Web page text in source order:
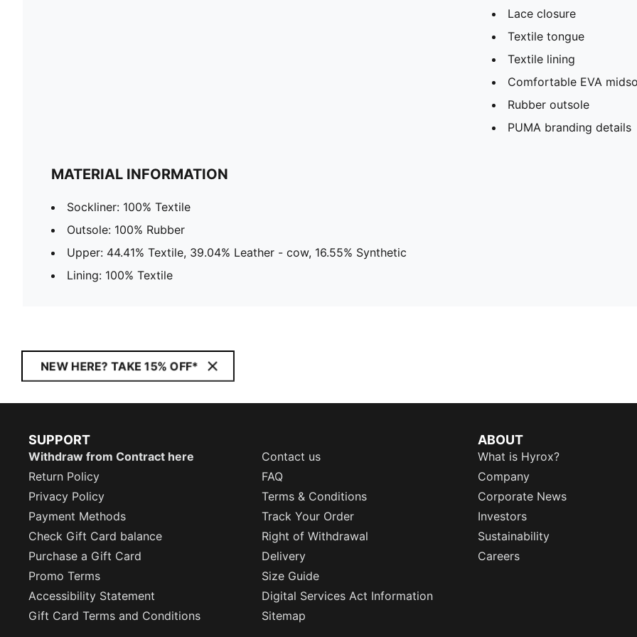
Lace closure
Textile tongue
Textile lining
Comfortable EVA
Rubber outsole
PUMA branding details
MATERIAL INFORMATION
Sockliner: 100% Textile
Outsole: 100% Rubber
Upper: 44.41% Textile, 39.04% Leather - cow, 16.55% Synthetic
Lining: 100% Textile
NEW HERE? TAKE 15% OFF*
SUPPORT
Withdraw from Contract here
Contact us
Return Policy
FAQ
Privacy Policy
Terms & Conditions
Payment Methods
Track Your Order
Check Gift Card balance
Right of Withdrawal
Purchase a Gift Card
Delivery
Promo Terms
Size Guide
Accessibility Statement
Digital Services Act Information
Gift Card Terms and Conditions
Sitemap
ABOUT
What is Hyrox?
Company
Corporate News
Investors
Sustainability
Careers